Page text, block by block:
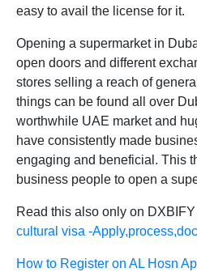
easy to avail the license for it.
Opening a supermarket in
open doors and different
stores selling a reach of
things can be found all over
worthwhile UAE market and
have consistently made
engaging and beneficial. This
business people to open a
Read this also only on
cultural visa -
How to Register on AL Hosn